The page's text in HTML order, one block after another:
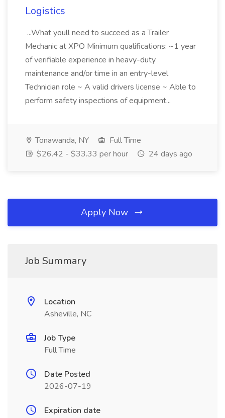
Logistics
...What youll need to succeed as a Trailer
Mechanic at XPO Minimum qualifications: ~1 year
of verifiable experience in heavy-duty
maintenance and/or time in an entry-level
Technician role ~ A valid drivers license ~ Able to
perform safety inspections of equipment...
Tonawanda, NY
Full Time
$26.42 - $33.33 per hour
24 days ago
Apply Now
Job Summary
Location
Asheville, NC
Job Type
Full Time
Date Posted
2026-07-19
Expiration date